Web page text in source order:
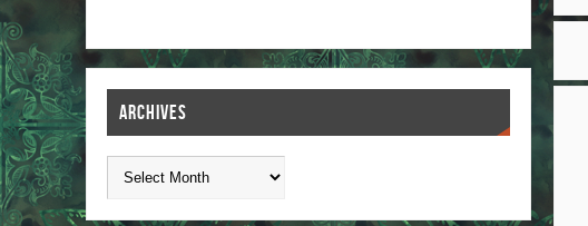
ARCHIVES